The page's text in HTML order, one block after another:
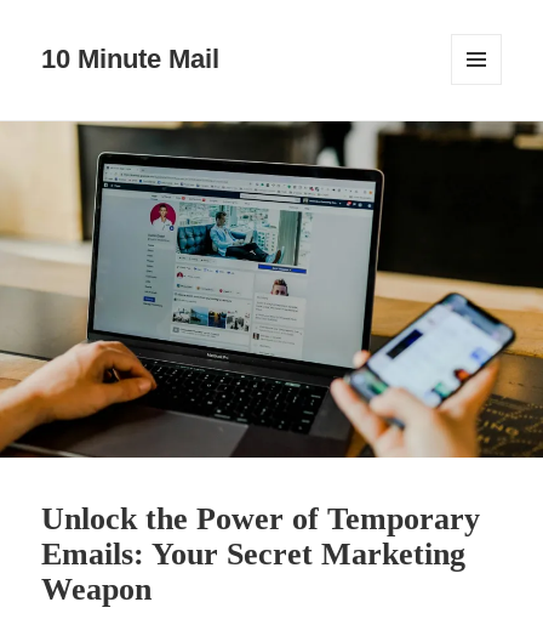
10 Minute Mail
WIDGETS
Unlock the Power of Temporary
Emails: Your Secret Marketing
Weapon